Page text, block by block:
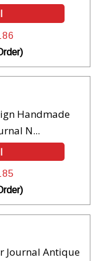
Handmade
N...
Journal Antique